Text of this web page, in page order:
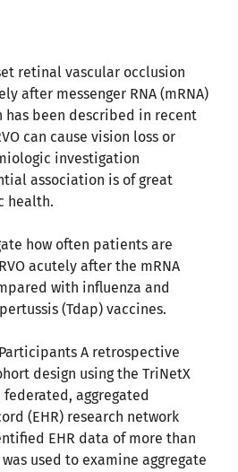
retinal vascular occlusion
after messenger RNA (mRNA)
has been described in recent
can cause vision loss or
investigation
association is of great
health.
how often patients are
acutely after the mRNA
with influenza and
(Tdap) vaccines.
A retrospective
design using the TriNetX
aggregated
(EHR) research network
EHR data of more than
used to examine aggregate